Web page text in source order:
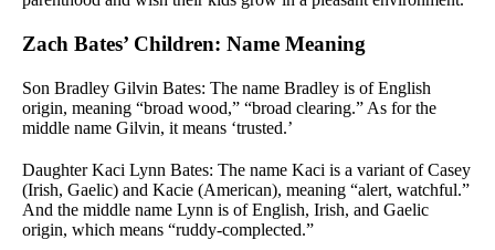
Zach Bates’ Children: Name Meaning
Son Bradley Gilvin Bates: The name Bradley is of English
origin, meaning “broad wood,” “broad clearing.” As for the
middle name Gilvin, it means ‘trusted.’
Daughter Kaci Lynn Bates: The name Kaci is a variant of Casey
(Irish, Gaelic) and Kacie (American), meaning “alert, watchful.”
And the middle name Lynn is of English, Irish, and Gaelic
origin, which means “ruddy-complected.”